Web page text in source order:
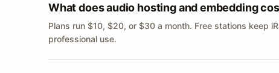
What does audio hosting and embedding
Plans run $10, $20, or $30 a month. Free stations keep
professional use.